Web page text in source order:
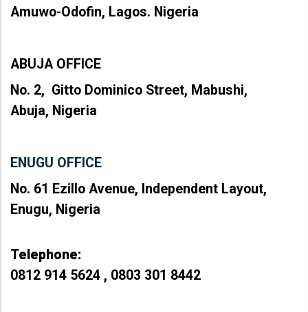
Amuwo-Odofin, Lagos. Nigeria
ABUJA OFFICE
No. 2, Gitto Dominico Street, Mabushi,
Abuja, Nigeria
ENUGU OFFICE
No. 61 Ezillo Avenue, Independent Layout,
Enugu, Nigeria
Telephone:
0812 914 5624 , 0803 301 8442